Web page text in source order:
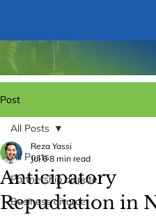
Post
All Posts
Partnership dispute
Business divorce
All Posts
Anticipatory
Repudiation in
Reza Yassi
Jul 6 8 min read